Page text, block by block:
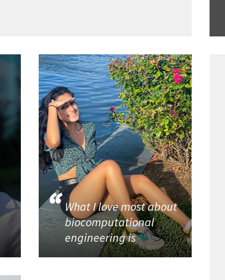
What I love most about
biocomputational
engineering is